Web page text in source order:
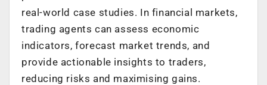
real-world case studies. In financial markets,
trading agents can assess economic
indicators, forecast market trends, and
provide actionable insights to traders,
reducing risks and maximising gains.